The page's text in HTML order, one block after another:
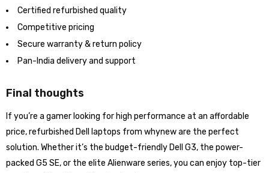
Certified refurbished quality
Competitive pricing
Secure warranty & return policy
Pan-India delivery and support
Final thoughts
If you’re a gamer looking for high performance at an affordable
price, refurbished Dell laptops from whynew are the perfect
solution. Whether it’s the budget-friendly Dell G3, the power-
packed G5 SE, or the elite Alienware series, you can enjoy top-tier